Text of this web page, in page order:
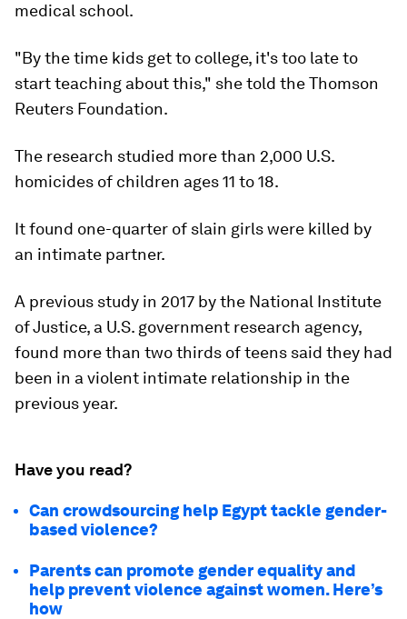
medical school.
"By the time kids get to college, it's too late to
start teaching about this," she told the Thomson
Reuters Foundation.
The research studied more than 2,000 U.S.
homicides of children ages 11 to 18.
It found one-quarter of slain girls were killed by
an intimate partner.
A previous study in 2017 by the National Institute
of Justice, a U.S. government research agency,
found more than two thirds of teens said they had
been in a violent intimate relationship in the
previous year.
Have you read?
Can crowdsourcing help Egypt tackle gender-
based violence?
Parents can promote gender equality and
help prevent violence against women. Here’s
how